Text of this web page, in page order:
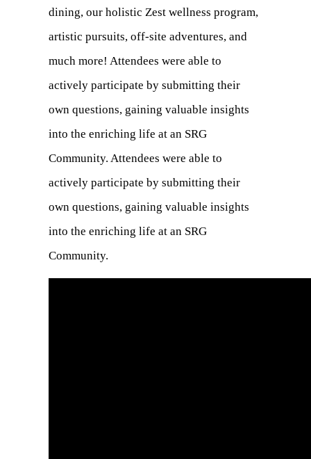
dining, our holistic Zest wellness program,
artistic pursuits, off-site adventures, and
much more! Attendees were able to
actively participate by submitting their
own questions, gaining valuable insights
into the enriching life at an SRG
Community. Attendees were able to
actively participate by submitting their
own questions, gaining valuable insights
into the enriching life at an SRG
Community.